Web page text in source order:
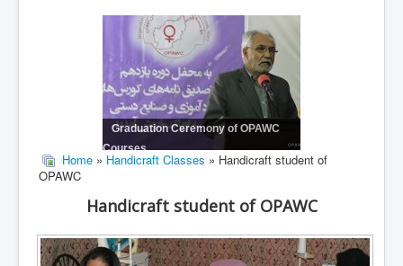
Graduation Ceremony of OPAWC
Courses
Home » Handicraft Classes » Handicraft student of
OPAWC
Handicraft student of OPAWC